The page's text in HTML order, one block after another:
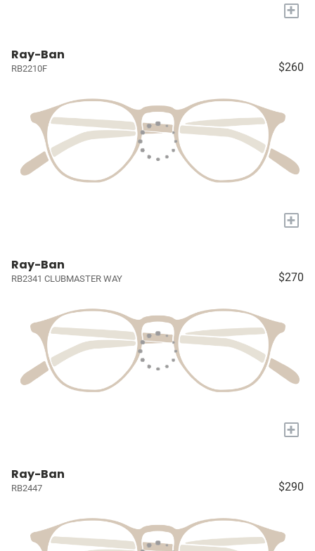
+
Ray-Ban
RB2210F $260
+
Ray-Ban
RB2341 CLUBMASTER WAY $270
+
Ray-Ban
RB2447 $290